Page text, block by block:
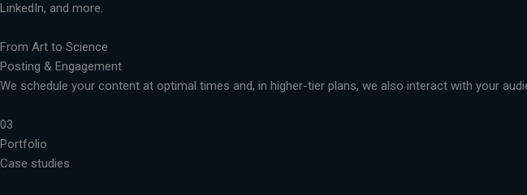
LinkedIn, and more.
From Art to Science
Posting & Engagement
We schedule your content at optimal times and, in higher-tier plans, we also interact with your
03
Portfolio
Case studies